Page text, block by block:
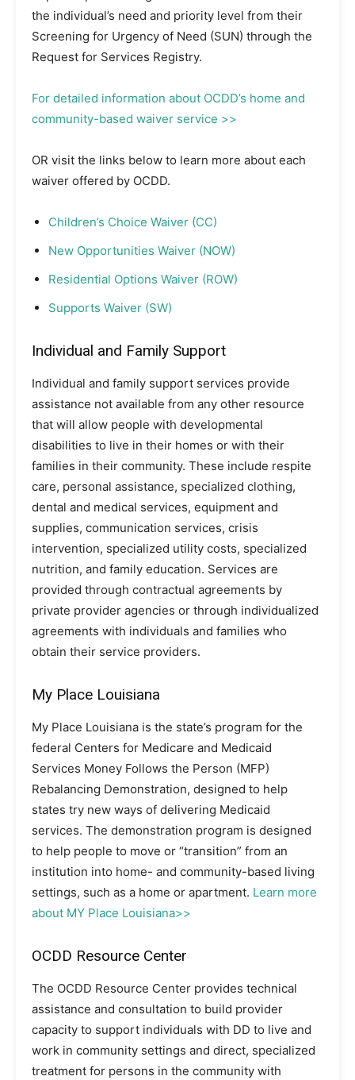
the individual’s need and priority level from their
Screening for Urgency of Need (SUN) through the
Request for Services Registry.
For detailed information about OCDD’s home and
community-based waiver service >>
OR visit the links below to learn more about each
waiver offered by OCDD.
Children’s Choice Waiver (CC)
New Opportunities Waiver (NOW)
Residential Options Waiver (ROW)
Supports Waiver (SW)
Individual and Family Support
Individual and family support services provide
assistance not available from any other resource
that will allow people with developmental
disabilities to live in their homes or with their
families in their community. These include respite
care, personal assistance, specialized clothing,
dental and medical services, equipment and
supplies, communication services, crisis
intervention, specialized utility costs, specialized
nutrition, and family education. Services are
provided through contractual agreements by
private provider agencies or through individualized
agreements with individuals and families who
obtain their service providers.
My Place Louisiana
My Place Louisiana is the state’s program for the
federal Centers for Medicare and Medicaid
Services Money Follows the Person (MFP)
Rebalancing Demonstration, designed to help
states try new ways of delivering Medicaid
services. The demonstration program is designed
to help people to move or “transition” from an
institution into home- and community-based living
settings, such as a home or apartment. Learn more
about MY Place Louisiana>>
OCDD Resource Center
The OCDD Resource Center provides technical
assistance and consultation to build provider
capacity to support individuals with DD to live and
work in community settings and direct, specialized
treatment for persons in the community with